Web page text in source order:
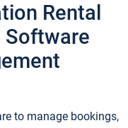
Rental
Software
to manage bookings,